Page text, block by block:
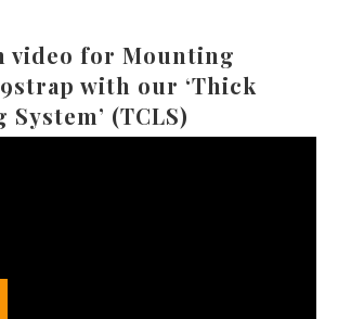
for Mounting
with our ‘Thick
(TCLS)